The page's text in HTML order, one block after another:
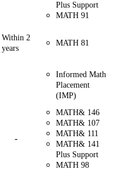
Plus Support
MATH 91
Within 2
years
MATH 81
Informed Math
Placement
(IMP)
-
MATH& 146
MATH& 107
MATH& 111
MATH& 141
Plus Support
MATH 98